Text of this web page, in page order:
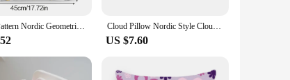
Marble Pattern Nordic Geometric Decorative Pillowcase Peach Velvet Microfiber Pillow Cushion Cover for Car Home Living Room Cloud Pillow Nordic Style Cloud Shaped Cushion Pp Cotton Soft Cute Plush Pillow For Home Sofa Decoration 2024 Hot Sale
US $7.60